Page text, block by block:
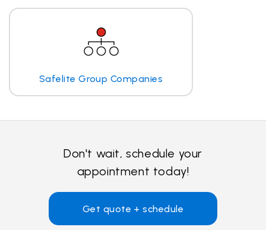
Safelite Group Companies
Don't wait, schedule your
appointment today!
Get quote + schedule